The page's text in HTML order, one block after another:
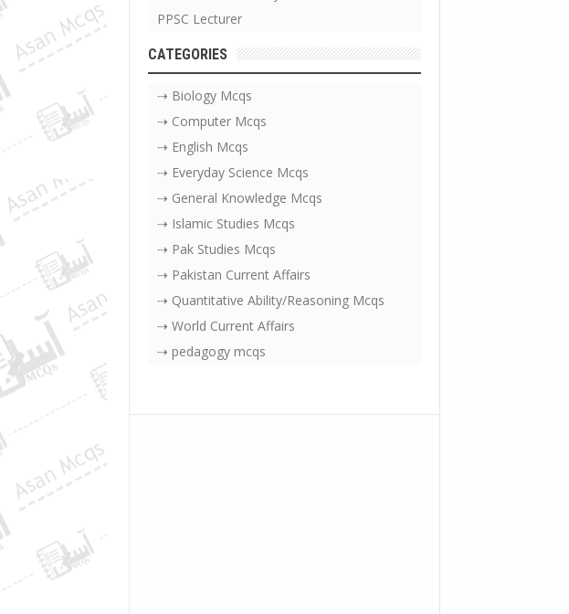
PPSC Lecturer
CATEGORIES
⇢ Biology Mcqs
⇢ Computer Mcqs
⇢ English Mcqs
⇢ Everyday Science Mcqs
⇢ General Knowledge Mcqs
⇢ Islamic Studies Mcqs
⇢ Pak Studies Mcqs
⇢ Pakistan Current Affairs
⇢ Quantitative Ability/Reasoning Mcqs
⇢ World Current Affairs
⇢ pedagogy mcqs